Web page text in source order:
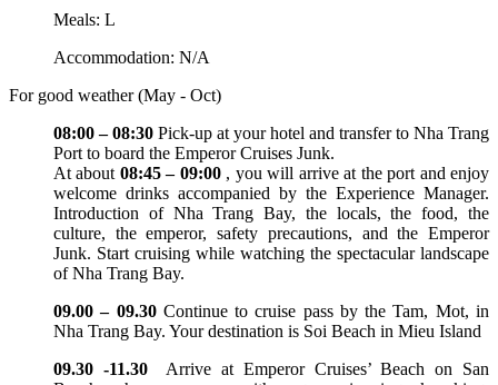
Meals: L
Accommodation: N/A
For good weather (May - Oct)
08:00 – 08:30 Pick-up at your hotel and transfer to Nha Trang
Port to board the Emperor Cruises Junk.
At about 08:45 – 09:00 , you will arrive at the port and enjoy
welcome drinks accompanied by the Experience Manager.
Introduction of Nha Trang Bay, the locals, the food, the
culture, the emperor, safety precautions, and the Emperor
Junk. Start cruising while watching the spectacular landscape
of Nha Trang Bay.
09.00 – 09.30Continue to cruise pass by the Tam, Mot, in
Nha Trang Bay. Your destination is Soi Beach in Mieu Island
09.30 -11.30Arrive at Emperor Cruises’ Beach on San